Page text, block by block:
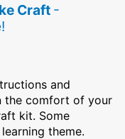
Craft -
and
the comfort of your
kit. Some
theme.